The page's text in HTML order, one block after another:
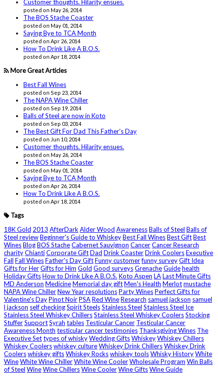
Customer thoughts. Hilarity ensues.
posted on May 26, 2014
The BOS Stache Coaster
posted on May 01, 2014
Saying Bye to TCA Month
posted on Apr 26, 2014
How To Drink Like A B.O.S.
posted on Apr 18, 2014
More Great Articles
Best Fall Wines
posted on Sep 23, 2014
The NAPA Wine Chiller
posted on Sep 19, 2014
Balls of Steel are now in Koto
posted on Sep 03, 2014
The Best Gift For Dad This Father's Day
posted on Jun 10, 2014
Customer thoughts. Hilarity ensues.
posted on May 26, 2014
The BOS Stache Coaster
posted on May 01, 2014
Saying Bye to TCA Month
posted on Apr 26, 2014
How To Drink Like A B.O.S.
posted on Apr 18, 2014
Tags
18K Gold 2013 AfterDarkAlder Wood AwarenessBalls of Steel Balls of
Steel reviewBeginner's Guide to WhiskeyBest Fall WinesBest GiftBest
WinesBlogBOS StacheCabernet Sauvignon CancerCancer Research
charityChiantiCorporate GiftDad Drink CoasterDrink CoolersExecutive
Fall Fall WinesFather's Day GiftFunny customerfunny surveyGift Idea
Gifts for HerGifts for Him Gold Good surveysGrenacheGuidehealth
Holiday GiftsHow to Drink Like A B.O.S. Koto Aspen LALast Minute Gifts
MD Anderson MedicineMemorial day giftMen's Health Merlotmustache
NAPA Wine ChillerNew Year resolutionsParty WinesPerfect Gifts for
Valentine's DayPinot NoirPSARed WineResearch samuel jackson samuel
l jackson self checkingSpirit SteelsStainless Steel Stainless Steel Ice
Stainless Steel Whiskey ChillersStainless Steel Whiskey CoolersStocking
StufferSupportSyrah tables Testicular Cancer Testicular Cancer
Awareness Month testicular cancer testimonies Thanksgiving Wines The
Executive Settypes of whiskyWedding GiftsWhiskeyWhiskey Chillers
Whiskey Coolerswhiskey cultureWhiskey Drink ChillersWhiskey Drink
Coolerswhiskey giftsWhiskey Rockswhiskey toolsWhisky HistoryWhite
WineWhite Wine ChillerWhite Wine CoolerWholesale Program Win Balls
of Steel WineWine ChillersWine CoolerWine GiftsWine Guide